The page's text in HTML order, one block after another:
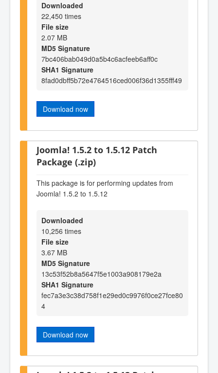
Downloaded
22,450 times
File size
2.07 MB
MD5 Signature
7bc406bab049d0a5b4c6acfeeb6aff0c
SHA1 Signature
8fad0dbff5b72e4764516ced006f36d1355fff49
Download now
Joomla! 1.5.2 to 1.5.12 Patch
Package (.zip)
This package is for performing updates from
Joomla! 1.5.2 to 1.5.12
Downloaded
10,256 times
File size
3.67 MB
MD5 Signature
13c53f52b8a5647f5e1003a908179e2a
SHA1 Signature
fec7a3e3c38d758f1e29ed0c9976f0ce27fce80
4
Download now